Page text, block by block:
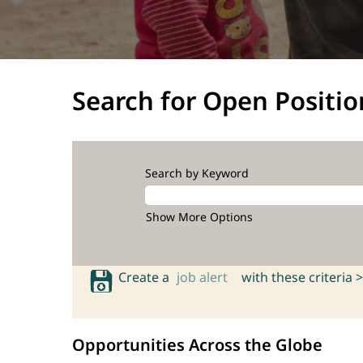
Search for Open
Search by Keyword
Show More Options
Create a job alert with these criteria >
Opportunities Across the Globe